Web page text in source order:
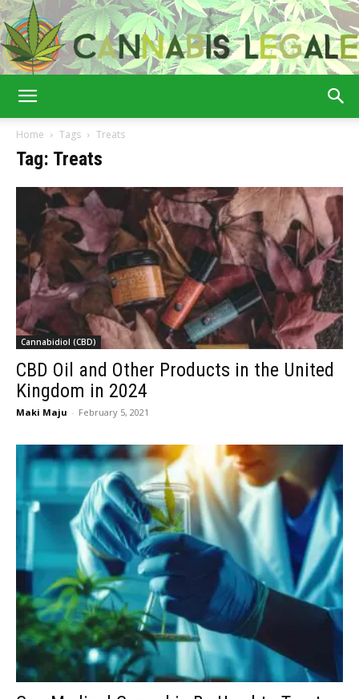
Home Tags Treats
Tag: Treats
Cannabidiol (CBD)
CBD Oil and Other Products in the United
Kingdom in 2024
Maki Maju - February 5, 2021